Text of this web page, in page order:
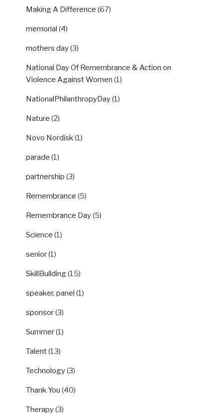
Making A Difference (67)
memorial (4)
mothers day(3)
National Day Of Remembrance & Action on
Violence Against Women (1)
NationalPhilanthropyDay(1)
Nature (2)
Novo Nordisk(1)
parade (1)
partnership (3)
Remembrance (5)
Remembrance Day(5)
Science (1)
senior(1)
SkillBuilding(15)
speaker, panel (1)
sponsor(3)
Summer(1)
Talent(13)
Technology(3)
Thank You (40)
Therapy(3)